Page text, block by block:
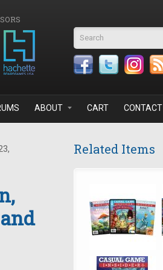
Search form
ABOUT CART CONTACT
Related Items